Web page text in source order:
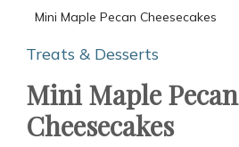
Mini Maple Pecan Cheesecakes
Treats & Desserts
Mini Maple Pecan
Cheesecakes